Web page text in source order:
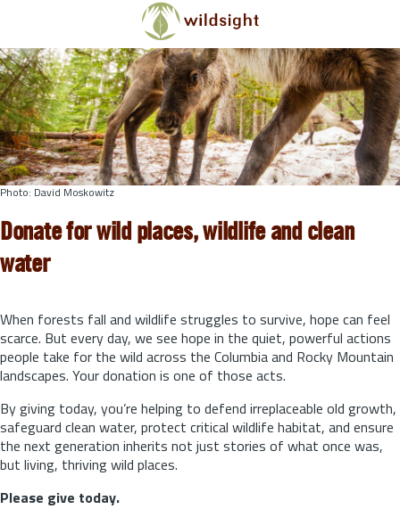
Skip to main content
Photo: David Moskowitz
Donate for wild places, wildlife and clean
water
When forests fall and wildlife struggles to survive, hope can feel
scarce. But every day, we see hope in the quiet, powerful actions
people take for the wild across the Columbia and Rocky Mountain
landscapes. Your donation is one of those acts.
By giving today, you’re helping to defend irreplaceable old growth,
safeguard clean water, protect critical wildlife habitat, and ensure
the next generation inherits not just stories of what once was,
but living, thriving wild places.
Please give today.